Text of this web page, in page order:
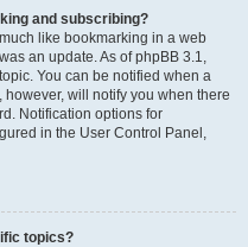
and subscribing?
like bookmarking in a web
an update. As of phpBB 3.1,
You can be notified when a
will notify you when there
Notification options for
in the User Control Panel,
topics?